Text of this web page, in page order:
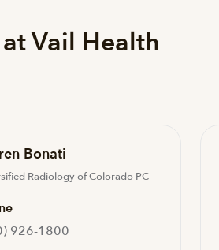
Vail Health
Bonati
Radiology of Colorado PC
926-1800